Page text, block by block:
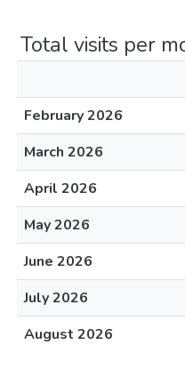
Total visits per
February 2026
March 2026
April 2026
May 2026
June 2026
July 2026
August 2026